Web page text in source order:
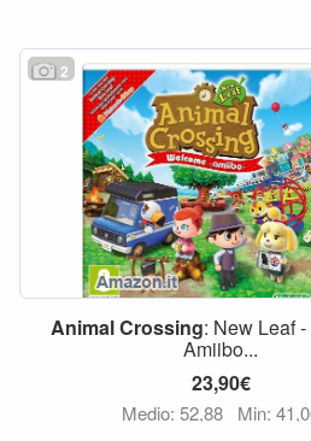
2
AnimalCrossing: New Leaf
Amiibo...
23,90€
Medio: 52,88 Min: